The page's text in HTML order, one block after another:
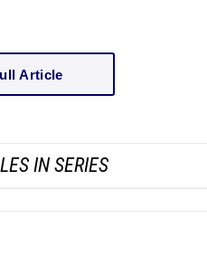
Article
IN SERIES